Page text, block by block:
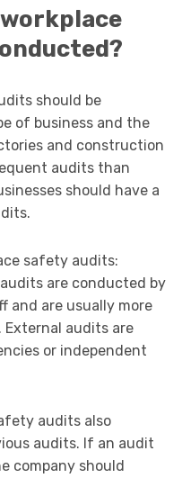
should be
of business and the
and construction
audits than
should have a
safety audits:
are conducted by
and are usually more
audits are
or independent
audits also
audits. If an audit
company should